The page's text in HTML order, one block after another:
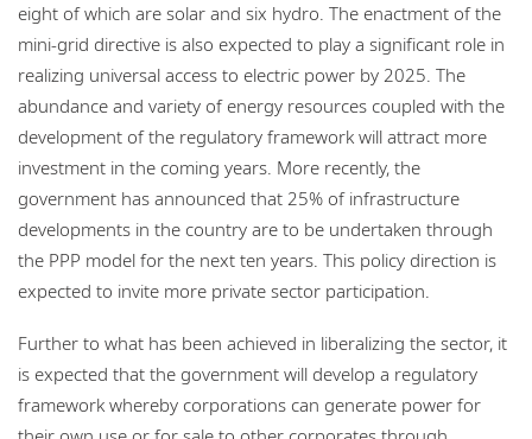
eight of which are solar and six hydro. The enactment of the
mini-grid directive is also expected to play a significant role in
realizing universal access to electric power by 2025. The
abundance and variety of energy resources coupled with the
development of the regulatory framework will attract more
investment in the coming years. More recently, the
government has announced that 25% of infrastructure
developments in the country are to be undertaken through
the PPP model for the next ten years. This policy direction is
expected to invite more private sector participation.
Further to what has been achieved in liberalizing the sector, it
is expected that the government will develop a regulatory
framework whereby corporations can generate power for